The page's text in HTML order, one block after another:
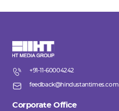
+91-11-60004242
feedback@hindustantimes.com
Corporate Office